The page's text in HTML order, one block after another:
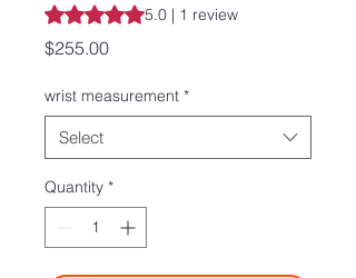
Rating is 5.0 out of five stars based on 1
5.0 | 1 review
$255.00Price
wrist measurement *
Select
Quantity *